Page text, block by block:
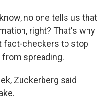
know, no one tells us that
right? That's why
fact-checkers to stop
from spreading.
Zuckerberg said